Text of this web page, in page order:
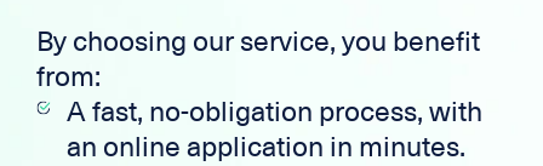
By choosing our service, you benefit
from:
A fast, no-obligation process, with
an online application in minutes.